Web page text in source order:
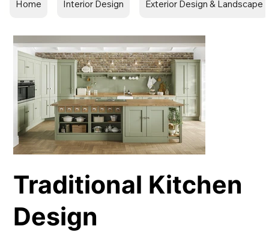
Home Interior Design Exterior Design & Landscape
Traditional Kitchen
Design